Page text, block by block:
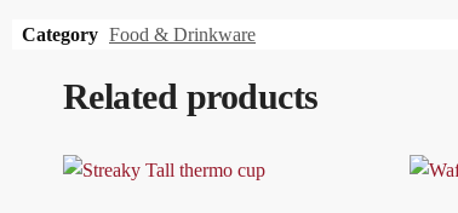
Category Food & Drinkware
Related products